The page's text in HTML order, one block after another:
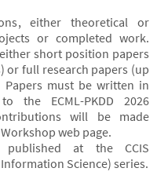
either theoretical or
or completed work.
short position papers
or full research papers (up
Papers must be written in
the ECML-PKDD 2026
will be made
web page.
published at the CCIS
Science) series.